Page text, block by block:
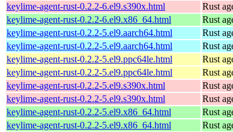
keylime-agent-rust-0.2.2-6.el9.s390x.html
Rust
keylime-agent-rust-0.2.2-6.el9.x86_64.html
Rust
keylime-agent-rust-0.2.2-5.el9.aarch64.html
Rust
keylime-agent-rust-0.2.2-5.el9.aarch64.html
Rust
keylime-agent-rust-0.2.2-5.el9.ppc64le.html
Rust
keylime-agent-rust-0.2.2-5.el9.ppc64le.html
Rust
keylime-agent-rust-0.2.2-5.el9.s390x.html
Rust
keylime-agent-rust-0.2.2-5.el9.s390x.html
Rust
keylime-agent-rust-0.2.2-5.el9.x86_64.html
Rust
keylime-agent-rust-0.2.2-5.el9.x86_64.html
Rust